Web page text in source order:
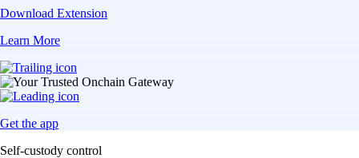
Download Extension
Learn More
Get the app
Self-custody control